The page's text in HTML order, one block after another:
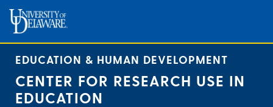
content
EDUCATION & HUMAN DEVELOPMENT
CENTER FOR RESEARCH USE IN
EDUCATION